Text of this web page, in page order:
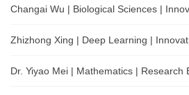
Changai Wu | Biological Sciences |
Zhizhong Xing | Deep Learning |
Dr. Yiyao Mei | Mathematics | Research